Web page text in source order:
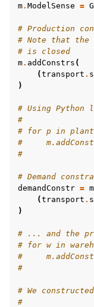
navigation of
navigation of R
navigation of Visual
navigation of
m. ModelSense =
# Production
# Note that
# is closed
m. addConstrs (
(transport .
)
# Using Python
#
# for p in
#
#
# Demand
demandConstr = m
(transport .
)
# ... and the
# for w in
#
#
# We
#